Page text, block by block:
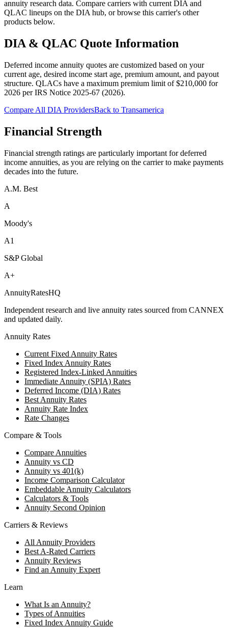
annuity research data. Compare carriers with current DIA and
QLAC lineups on the DIA hub, or browse this carrier's other
products below.
DIA & QLAC Quote Information
Deferred income annuity quotes are customized based on your
current age, desired income start age, premium amount, and payout
structure. QLACs have a maximum premium limit of $210,000 for
2026 perIRS Notice 2025-67 (2026).
Compare All DIA ProvidersBack to Transamerica
Financial Strength
Financial strength ratings are particularly important for deferred
income annuities, as you are relying on the carrier to make payments
decades into the future.
A.M. Best
A
Moody's
A1
S&P Global
A+
AnnuityRatesHQ
Independent research and live annuity rates sourced from CANNEX
and updated daily.
Annuity Rates
Current Fixed Annuity Rates
Fixed Index Annuity Rates
Registered Index-Linked Annuities
Immediate Annuity (SPIA) Rates
Deferred Income (DIA) Rates
Best Annuity Rates
Annuity Rate Index
Rate Changes
Compare & Tools
Compare Annuities
Annuity vs CD
Annuity vs 401(k)
Income Comparison Calculator
Embeddable Annuity Calculators
Calculators & Tools
Annuity Second Opinion
Carriers & Reviews
All Annuity Providers
Best A-Rated Carriers
Annuity Reviews
Find an Annuity Expert
Learn
What Is an Annuity?
Types of Annuities
Fixed Index Annuity Guide